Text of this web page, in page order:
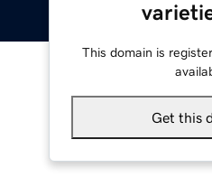
This domain is
Get this